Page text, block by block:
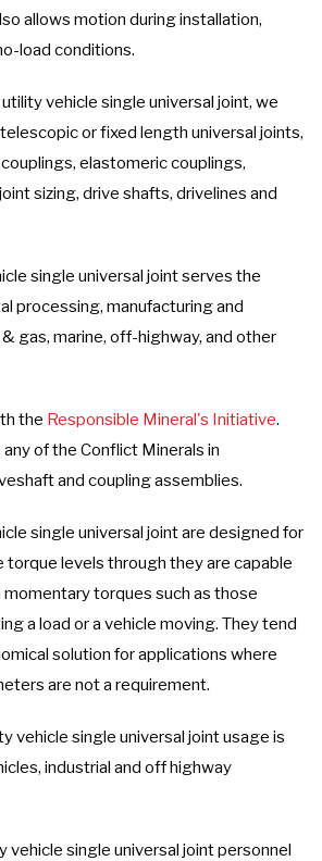
allows motion during installation,
load conditions.
vehicle single universal joint, we
or fixed length universal joints,
elastomeric couplings,
sizing, drive shafts, drivelines and
single universal joint serves the
processing, manufacturing and
gas, marine, off-highway, and other
the Responsible Mineral's Initiative.
of the Conflict Minerals in
and coupling assemblies.
single universal joint are designed for
torque levels through they are capable
torques such as those
a load or a vehicle moving. They tend
solution for applications where
are not a requirement.
vehicle single universal joint usage is
industrial and off highway
vehicle single universal joint personnel